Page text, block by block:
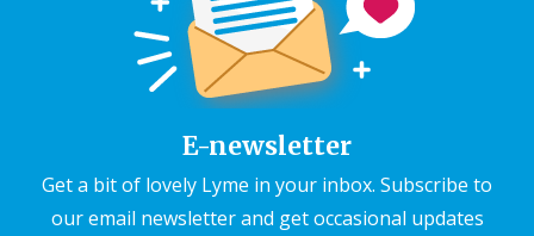
E-newsletter
Get a bit of lovely Lyme in your inbox. Subscribe to
our email newsletter and get occasional updates